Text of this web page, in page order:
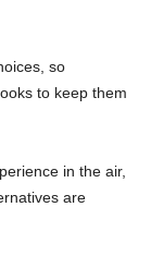
so
to keep them
in the air,
are